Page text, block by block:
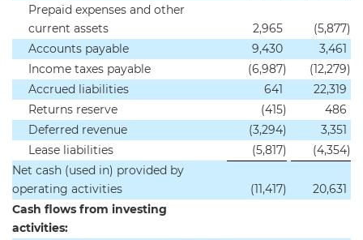
Prepaid expenses and other
current assets
2,965 (5,877)
Accounts payable
9,430
3,461
Income taxes payable
(6,987) (12,279)
Accrued liabilities
641
22,319
Returns reserve
(415)
486
Deferred revenue
(3,294)
3,351
Lease liabilities
(5,817) (4,354)
Net cash (used in) provided by
operating activities
(11,417)
20,631
Cash flows from investing
activities: